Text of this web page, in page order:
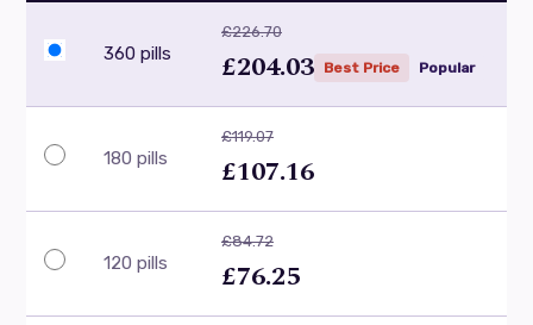
360 pills
£226.70
£204.03 Best Price Popular
180 pills
£119.07
£107.16
120 pills
£84.72
£76.25